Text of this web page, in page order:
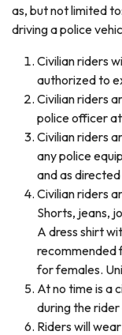
as, but not limited
driving a police
Civilian riders
authorized to
Civilian riders
police officer
Civilian riders
any police
and as
Civilian riders
Shorts, jeans,
A dress shirt
recommended
for females.
At no time is a
during the
Riders will